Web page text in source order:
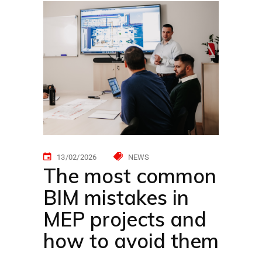
13/02/2026 NEWS
The most common
BIM mistakes in
MEP projects and
how to avoid them